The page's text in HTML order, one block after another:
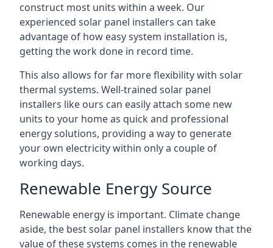
construct most units within a week. Our
experienced solar panel installers can take
advantage of how easy system installation is,
getting the work done in record time.
This also allows for far more flexibility with solar
thermal systems. Well-trained solar panel
installers like ours can easily attach some new
units to your home as quick and professional
energy solutions, providing a way to generate
your own electricity within only a couple of
working days.
Renewable Energy Source
Renewable energy is important. Climate change
aside, the best solar panel installers know that the
value of these systems comes in the renewable